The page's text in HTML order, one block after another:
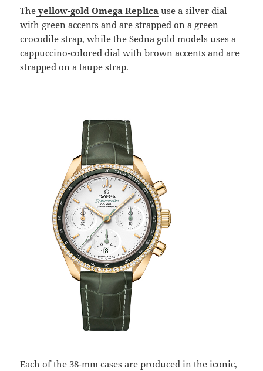
The yellow-gold Omega Replica use a silver dial
with green accents and are strapped on a green
crocodile strap, while the Sedna gold models uses a
cappuccino-colored dial with brown accents and are
strapped on a taupe strap.
Each of the 38-mm cases are produced in the iconic,